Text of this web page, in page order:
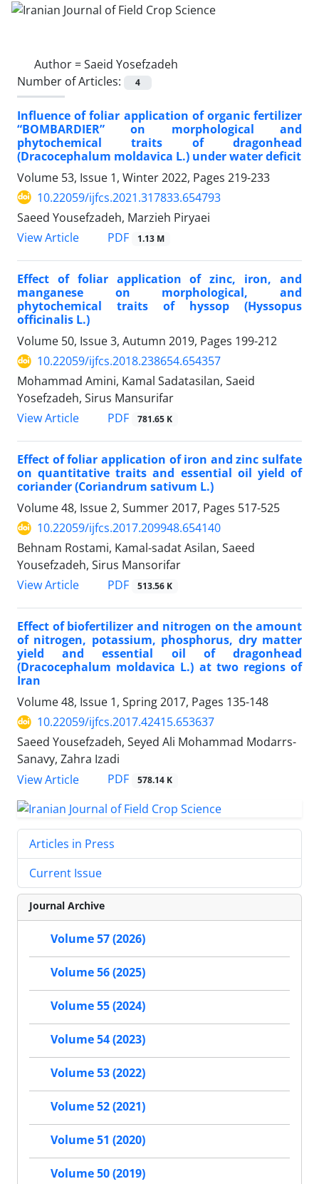
Author =Saeid Yosefzadeh
Number of Articles:
4
Influence of foliar application of organic fertilizer
“BOMBARDIER” on morphological and
phytochemical traits of dragonhead
(Dracocephalum moldavica L.) under water deficit
Volume 53, Issue 1, Winter 2022, Pages 219-233
10.22059/ijfcs.2021.317833.654793
Saeed Yousefzadeh, Marzieh Piryaei
View Article
PDF 1.13 M
Effect of foliar application of zinc, iron, and
manganese on morphological, and
phytochemical traits of hyssop (Hyssopus
officinalis L.)
Volume 50, Issue 3, Autumn 2019, Pages 199-212
10.22059/ijfcs.2018.238654.654357
Mohammad Amini, Kamal Sadatasilan, Saeid
Yosefzadeh, Sirus Mansurifar
View Article
PDF 781.65 K
Effect of foliar application of iron and zinc sulfate
on quantitative traits and essential oil yield of
coriander (Coriandrum sativum L.)
Volume 48, Issue 2, Summer 2017, Pages 517-525
10.22059/ijfcs.2017.209948.654140
Behnam Rostami, Kamal-sadat Asilan, Saeed
Yousefzadeh, Sirus Mansorifar
View Article
PDF 513.56 K
Effect of biofertilizer and nitrogen on the amount
of nitrogen, potassium, phosphorus, dry matter
yield and essential oil of dragonhead
(Dracocephalum moldavica L.) at two regions of
Iran
Volume 48, Issue 1, Spring 2017, Pages 135-148
10.22059/ijfcs.2017.42415.653637
Saeed Yousefzadeh, Seyed Ali Mohammad Modarrs-
Sanavy, Zahra Izadi
View Article
PDF 578.14 K
Articles in Press
Current Issue
Journal Archive
Volume 57 (2026)
Volume 56 (2025)
Volume 55 (2024)
Volume 54 (2023)
Volume 53 (2022)
Volume 52 (2021)
Volume 51 (2020)
Volume 50 (2019)